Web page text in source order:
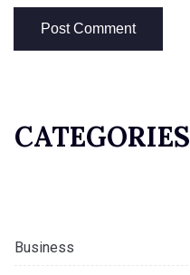
CATEGORIES
Business